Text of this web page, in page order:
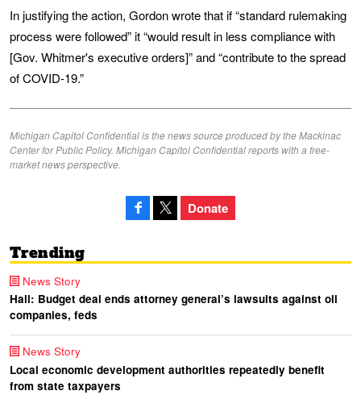
In justifying the action, Gordon wrote that if “standard rulemaking
process were followed” it “would result in less compliance with
[Gov. Whitmer's executive orders]” and “contribute to the spread
of COVID-19.”
Michigan Capitol Confidential is the news source produced by the Mackinac
Center for Public Policy. Michigan Capitol Confidential reports with a free-
market news perspective.
Donate
Trending
News Story
Hall: Budget deal ends attorney general’s lawsuits against oil
companies, feds
News Story
Local economic development authorities repeatedly benefit
from state taxpayers